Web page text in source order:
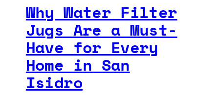
Why Water Filter
Jugs Are a Must-
Have for Every
Home in San
Isidro